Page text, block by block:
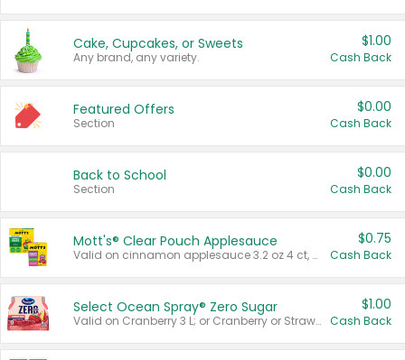
Cake, Cupcakes, or Sweets
Any brand, any variety.
$1.00
Cash Back
Featured Offers
Section
$0.00
Cash Back
Back to School
Section
$0.00
Cash Back
Mott's® Clear Pouch Applesauce
Valid on cinnamon applesauce 3.2 oz 4 ct, applesauce 3.2 oz 4 ct, no sugar added applesauce 3.2 oz 4 ct, or fruit smoothie mixed berry 4.2 oz 4 ct.
$0.75
Cash Back
Select Ocean Spray® Zero Sugar
Valid on Cranberry 3 L; or Cranberry or Strawberry Mango 10 oz 6 ct.
$1.00
Cash Back